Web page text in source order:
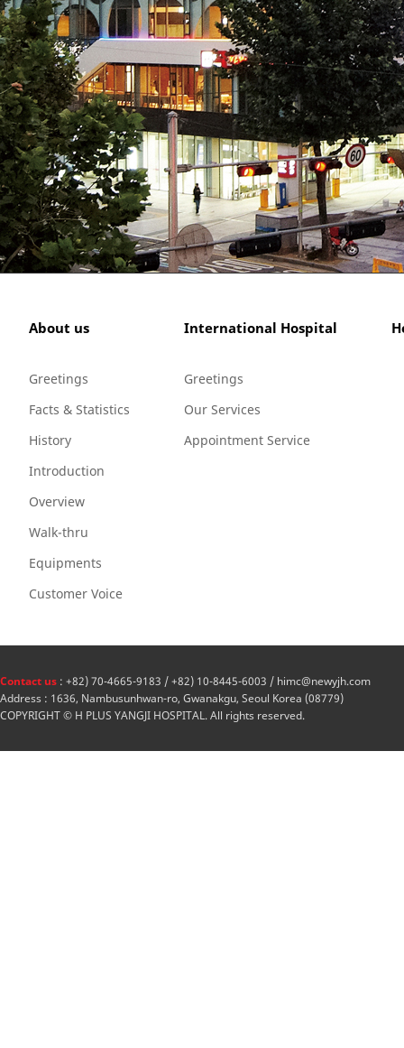
About us
Greetings
Facts & Statistics
History
Introduction
Overview
Walk-thru
Equipments
Customer Voice
International Hospital
Greetings
Our Services
Appointment Service
Contact us : +82) 70-4665-9183 / +82) 10-8445-6003 / himc@newyjh.com
Address : 1636, Nambusunhwan-ro, Gwanakgu, Seoul Korea (08779)
COPYRIGHT © H PLUS YANGJI HOSPITAL. All rights reserved.